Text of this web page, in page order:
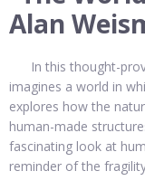
Alan
In this thought-
imagines a world in
explores how the
human-made
fascinating look at
reminder of the